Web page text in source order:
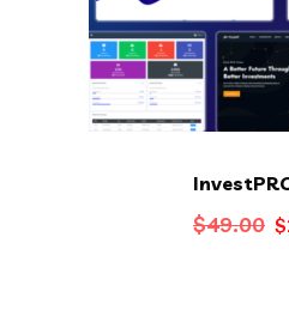
$49.00 $